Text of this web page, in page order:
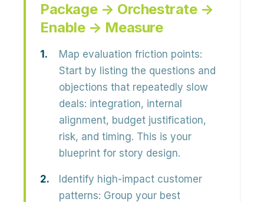
Package → Orchestrate →
Enable → Measure
Map evaluation friction points:
Start by listing the questions and
objections that repeatedly slow
deals: integration, internal
alignment, budget justification,
risk, and timing. This is your
blueprint for story design.
Identify high-impact customer
patterns: Group your best